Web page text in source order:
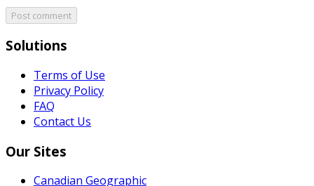
Post comment
Solutions
Terms of Use
Privacy Policy
FAQ
Contact Us
Our Sites
Canadian Geographic